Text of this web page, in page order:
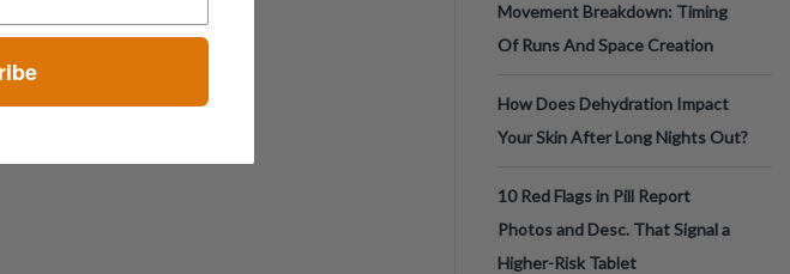
Movement Breakdown: Timing
Of Runs And Space Creation
How Does Dehydration Impact
Your Skin After Long Nights Out?
10 Red Flags in Pill Report
Photos and Desc. That Signal a
Higher-Risk Tablet